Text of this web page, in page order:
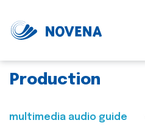
Production
multimedia audio guide